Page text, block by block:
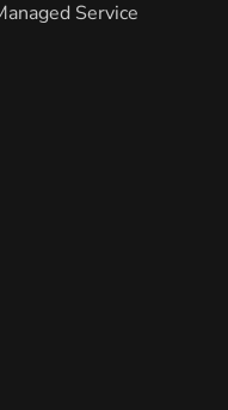
Service